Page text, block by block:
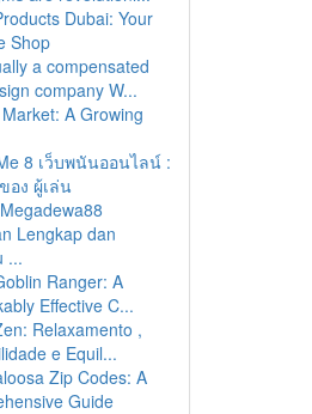
Dubai: Your
Shop
a compensated
company W...
A Growing
8 เว็บพนันออนไลน์ :
อง ผู้เล่น
Lengkap dan
...
Ranger: A
Effective C...
Relaxamento ,
e Equil...
Zip Codes: A
Guide